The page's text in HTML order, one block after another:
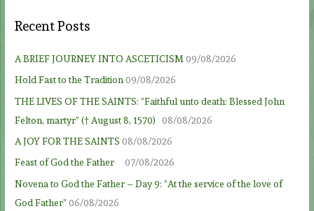
Recent Posts
A BRIEF JOURNEY INTO ASCETICISM 09/08/2026
Hold Fast to the Tradition09/08/2026
THE LIVES OF THE SAINTS: “Faithful unto death: Blessed John
Felton, martyr” († August 8, 1570)
08/08/2026
A JOY FOR THE SAINTS 08/08/2026
Feast of God the Father
07/08/2026
Novena to God the Father – Day 9: “At the service of the love of
God Father” 06/08/2026